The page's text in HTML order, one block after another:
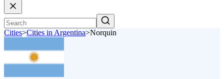
Cities>Cities in Argentina>Norquin